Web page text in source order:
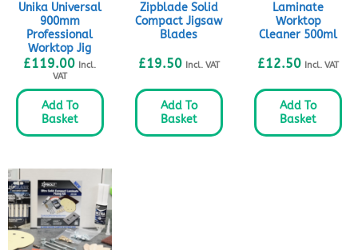
Unika Universal
900mm
Professional
Worktop Jig
£119.00
Incl.
VAT
Add To
Basket
Zipblade Solid
Compact Jigsaw
Blades
£19.50 Incl. VAT
Add To
Basket
Laminate
Worktop
Cleaner 500ml
£12.50 Incl. VAT
Add To
Basket